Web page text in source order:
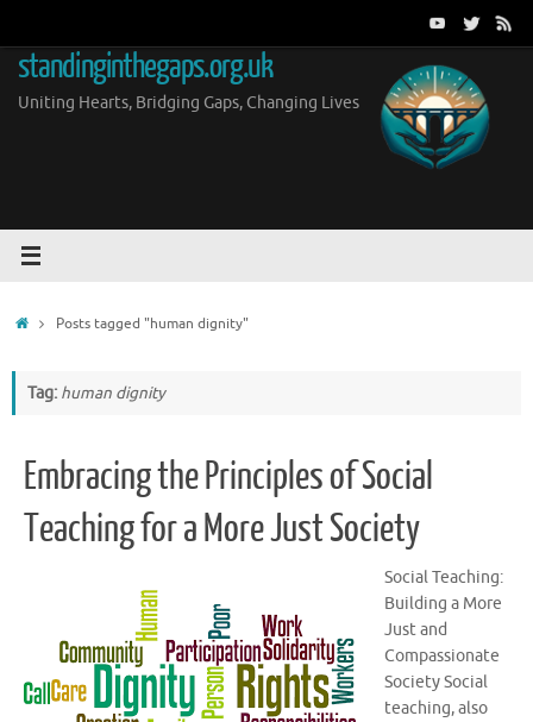
content
standinginthegaps.org.uk
Uniting Hearts, Bridging Gaps, Changing Lives
HomePosts tagged "human dignity"
Tag: human dignity
Embracing the Principles of Social
Teaching for a More Just Society
Social Teaching:
Building a More
Just and
Compassionate
Society Social
teaching, also